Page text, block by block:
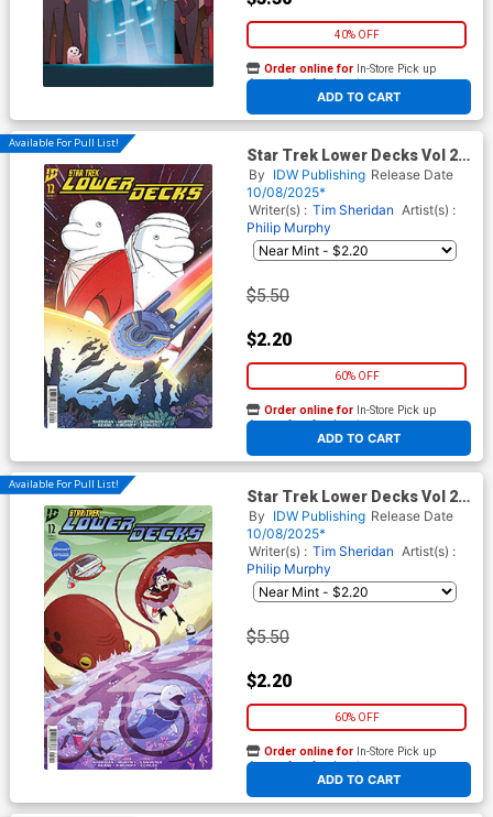
40% OFF
ADD TO CART
Order online for In-Store Pick up
At any of our four locations
Available For Pull List!
Star Trek Lower Decks Vol 2
#12 Cover B Variant Kendall
Goode Cover
By IDW Publishing Release Date
10/08/2025*
Writer(s) : Tim Sheridan Artist(s) :
Philip Murphy
$5.50
$2.20
60% OFF
ADD TO CART
Order online for In-Store Pick up
At any of our four locations
Available For Pull List!
Star Trek Lower Decks Vol 2
#12 Cover A Regular Philip
Murphy Cover
By IDW Publishing Release Date
10/08/2025*
Writer(s) : Tim Sheridan Artist(s) :
Philip Murphy
$5.50
$2.20
60% OFF
ADD TO CART
Order online for In-Store Pick up
At any of our four locations